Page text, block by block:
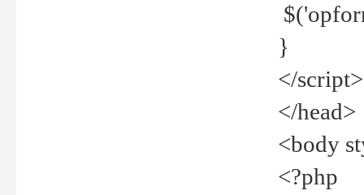
}
</script>
</head>
<body
<?php